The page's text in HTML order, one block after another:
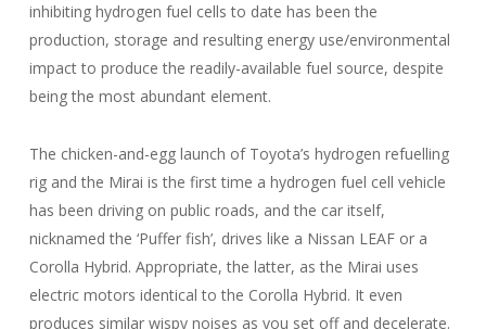
inhibiting hydrogen fuel cells to date has been the
production, storage and resulting energy use/environmental
impact to produce the readily-available fuel source, despite
being the most abundant element.
The chicken-and-egg launch of Toyota’s hydrogen refuelling
rig and the Mirai is the first time a hydrogen fuel cell vehicle
has been driving on public roads, and the car itself,
nicknamed the ‘Puffer fish’, drives like a Nissan LEAF or a
Corolla Hybrid. Appropriate, the latter, as the Mirai uses
electric motors identical to the Corolla Hybrid. It even
produces similar wispy noises as you set off and decelerate.